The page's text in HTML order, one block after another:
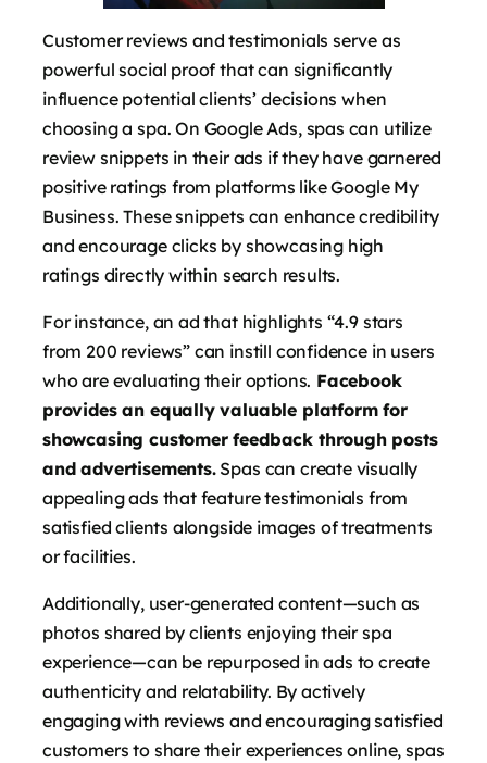
Customer reviews and testimonials serve as
powerful social proof that can significantly
influence potential clients’ decisions when
choosing a spa. On Google Ads, spas can utilize
review snippets in their ads if they have garnered
positive ratings from platforms like Google My
Business. These snippets can enhance credibility
and encourage clicks by showcasing high
ratings directly within search results.
For instance, an ad that highlights “4.9 stars
from 200 reviews” can instill confidence in users
who are evaluating their options. Facebook
provides an equally valuable platform for
showcasing customer feedback through posts
and advertisements.Spas can create visually
appealing ads that feature testimonials from
satisfied clients alongside images of treatments
or facilities.
Additionally, user-generated content—such as
photos shared by clients enjoying their spa
experience—can be repurposed in ads to create
authenticity and relatability. By actively
engaging with reviews and encouraging satisfied
customers to share their experiences online, spas